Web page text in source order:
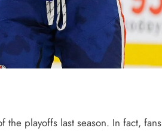
playoffs last season. In fact, fans